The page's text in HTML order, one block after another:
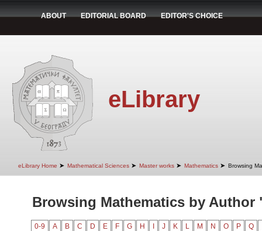
ABOUT EDITORIAL BOARD EDITOR'S CHOICE
eLibrary
eLibrary Home ➤ Mathematical Sciences ➤ Master works ➤ Mathematics ➤ Browsing
Browsing Mathematics by Author
0-9 A B C D E F G H J K L M N O P Q